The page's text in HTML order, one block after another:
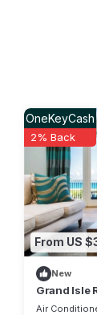
From US
OneKeyCash
2% Back
New
Grand Isle
Stunning
Air